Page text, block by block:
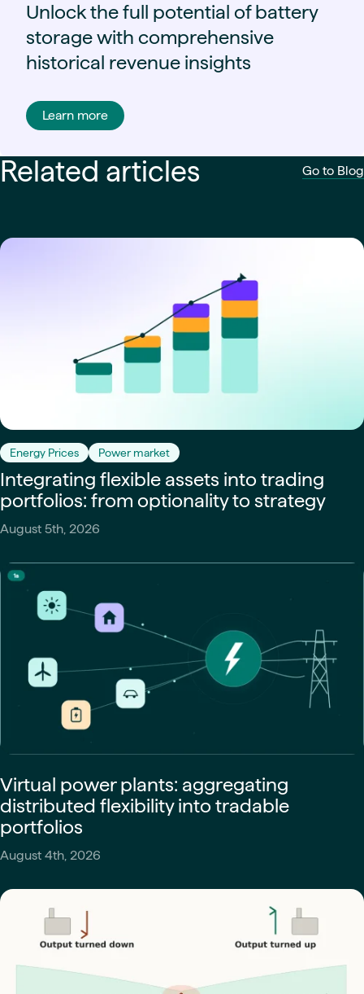
Unlock the full potential of battery
storage with comprehensive
historical revenue insights
Learn more
Related articles Go to Blog
Energy Prices Power market
Integrating flexible assets into trading
portfolios: from optionality to strategy
August 5th, 2026
Virtual power plants: aggregating
distributed flexibility into tradable
portfolios
August 4th, 2026